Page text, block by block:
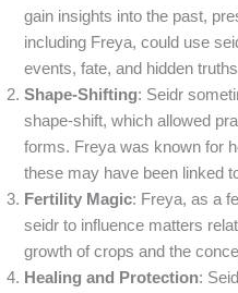
gain insights into the past,
including Freya, could use
events, fate, and hidden
Shape-Shifting: Seidr
shape-shift, which allowed
forms. Freya was known for
these may have been linked
Fertility Magic: Freya, as a
seidr to influence matters
growth of crops and the
Healing and Protection: